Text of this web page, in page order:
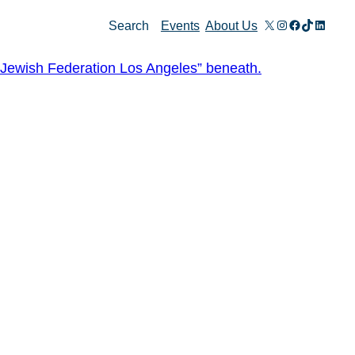
Search Events About Us X Instagram
Facebook
TikTok